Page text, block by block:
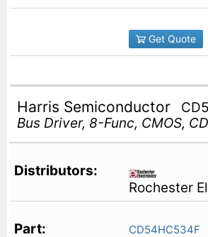
Get Quote
Harris Semiconductor
Bus Driver, 8-Func, CMOS,
Rochester
CD54HC534F